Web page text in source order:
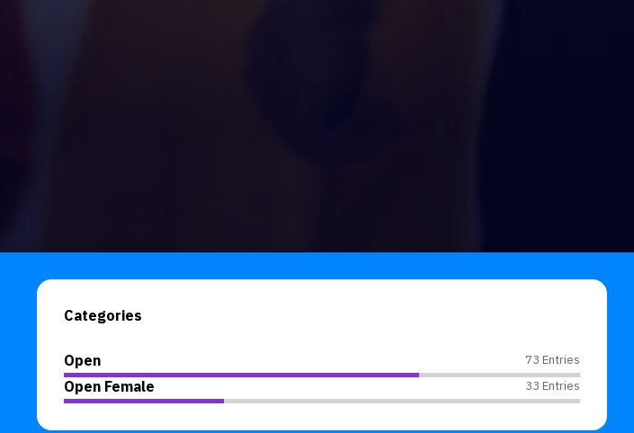
Categories
Open 73 Entries
Open Female 33 Entries